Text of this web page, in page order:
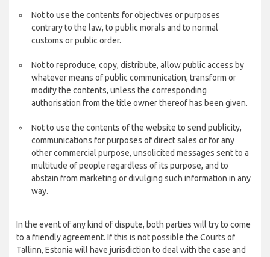
Not to use the contents for objectives or purposes
contrary to the law, to public morals and to normal
customs or public order.
Not to reproduce, copy, distribute, allow public access by
whatever means of public communication, transform or
modify the contents, unless the corresponding
authorisation from the title owner thereof has been given.
Not to use the contents of the website to send publicity,
communications for purposes of direct sales or for any
other commercial purpose, unsolicited messages sent to a
multitude of people regardless of its purpose, and to
abstain from marketing or divulging such information in any
way.
In the event of any kind of dispute, both parties will try to come
to a friendly agreement. If this is not possible the Courts of
Tallinn, Estonia will have jurisdiction to deal with the case and